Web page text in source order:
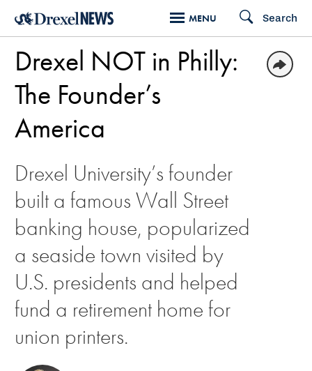
Skip
main
content
MENU Search
Drexel NOT in Philly:
The Founder’s
America
Drexel University’s founder
built a famous Wall Street
banking house, popularized
a seaside town visited by
U.S. presidents and helped
fund a retirement home for
union printers.